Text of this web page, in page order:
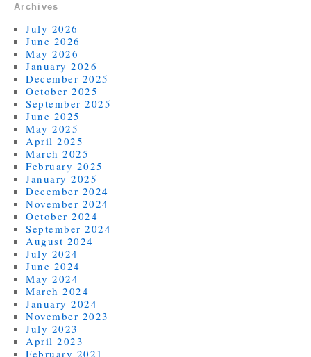
Archives
July 2026
June 2026
May 2026
January 2026
December 2025
October 2025
September 2025
June 2025
May 2025
April 2025
March 2025
February 2025
January 2025
December 2024
November 2024
October 2024
September 2024
August 2024
July 2024
June 2024
May 2024
March 2024
January 2024
November 2023
July 2023
April 2023
February 2021